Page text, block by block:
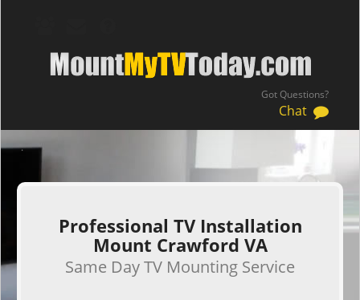
Got Questions?
Chat
.
Professional TV Installation
Mount Crawford VA
Same Day TV Mounting Service